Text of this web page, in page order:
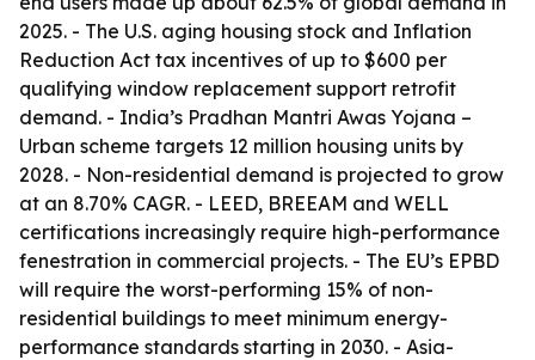
2025. - The U.S. aging housing stock and Inflation
Reduction Act tax incentives of up to $600 per
qualifying window replacement support retrofit
demand. - India’s Pradhan Mantri Awas Yojana –
Urban scheme targets 12 million housing units by
2028. - Non-residential demand is projected to grow
at an 8.70% CAGR. - LEED, BREEAM and WELL
certifications increasingly require high-performance
fenestration in commercial projects. - The EU’s EPBD
will require the worst-performing 15% of non-
residential buildings to meet minimum energy-
performance standards starting in 2030. - Asia-